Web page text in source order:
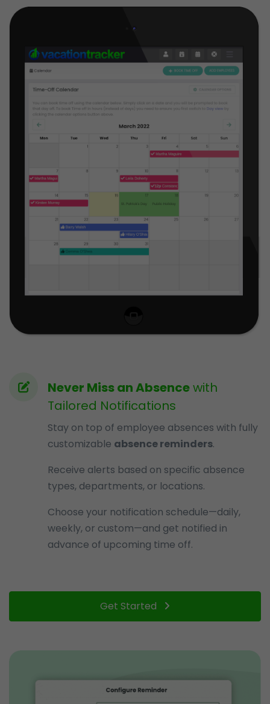
Never Miss an Absencewith
Tailored Notifications
Stay on top of employee absences with fully
customizable absence reminders.
Receive alerts based on specific absence
types, departments, or locations.
Choose your notification schedule—daily,
weekly, or custom—and get notified in
advance of upcoming time off.
Get Started